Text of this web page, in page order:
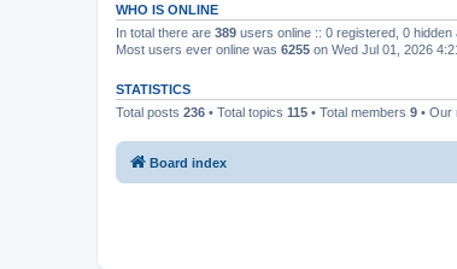
WHO IS ONLINE
In total there are 389 users online :: 0 registered, 0
Most users ever online was 6255 on Wed Jul 01, 2026
STATISTICS
Total posts 236 • Total topics 115 • Total members 9 • Our
Board index